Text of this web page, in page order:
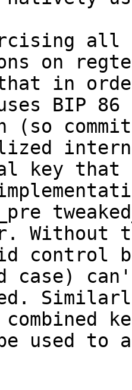
on
in
BIP 86
(so
key that
Without
control
case)
used to